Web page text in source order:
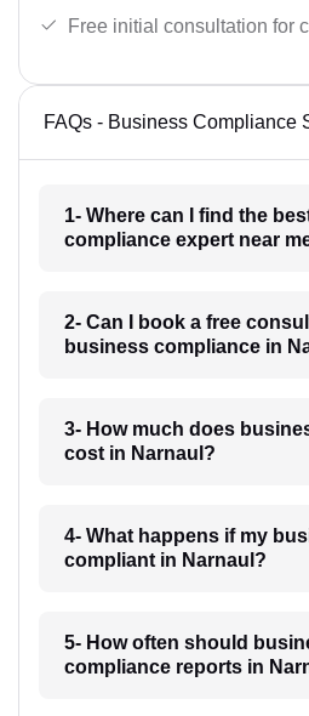
Free initial consultation for
FAQs - Business Compliance
1- Where can I find the
compliance expert near
2- Can I book a free
business compliance in
3- How much does
cost in Narnaul?
4- What happens if my
compliant in Narnaul?
5- How often should
compliance reports in